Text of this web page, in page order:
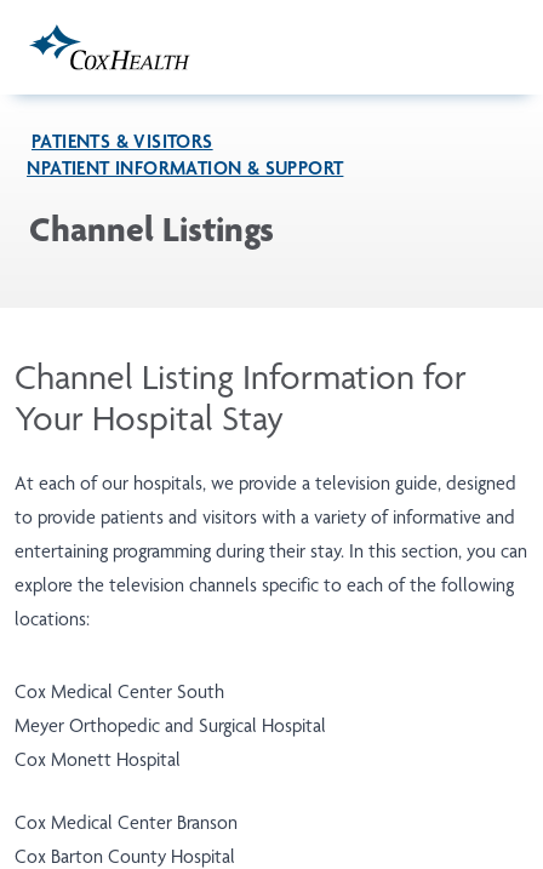
PATIENTS & VISITORS
INPATIENT INFORMATION & SUPPORT
Channel Listings
Channel Listing Information for
Your Hospital Stay
At each of our hospitals, we provide a television guide, designed
to provide patients and visitors with a variety of informative and
entertaining programming during their stay. In this section, you can
explore the television channels specific to each of the following
locations:
Cox Medical Center South
Meyer Orthopedic and Surgical Hospital
Cox Monett Hospital
Cox Medical Center Branson
Cox Barton County Hospital